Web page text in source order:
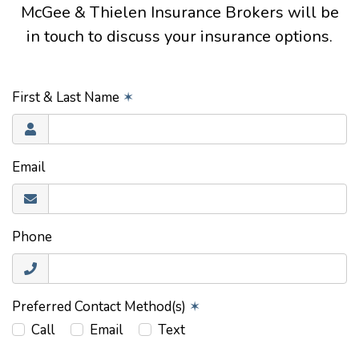
McGee & Thielen Insurance Brokers will be
in touch to discuss your insurance options.
First & Last Name ✶
Email
Phone
Preferred Contact Method(s) ✶
Call
Email
Text